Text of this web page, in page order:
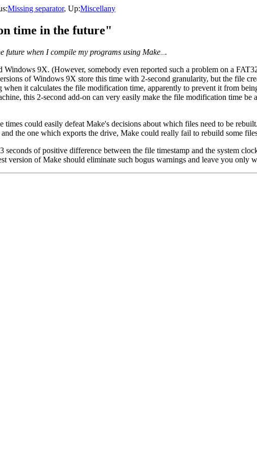
Missing separator, Up:Miscellany
time in the future"
future when I compile my programs using Make .
9X. (However, somebody even reported such a problem on a
of Windows 9X store this time with 2-second granularity, but the file
it calculates the file modification time, apparently to prevent it from
this 2-second add-on can very easily make the file modification time
times could easily defeat Make's decisions about which files need to be
the one which exports the drive, Make could really fail to rebuild some
of positive difference between the file timestamp and the system
version of Make should eliminate such bogus warnings and leave you only